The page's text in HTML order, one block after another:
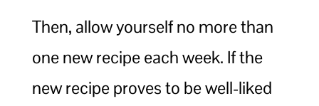
Then, allow yourself no more than
one new recipe each week. If the
new recipe proves to be well-liked